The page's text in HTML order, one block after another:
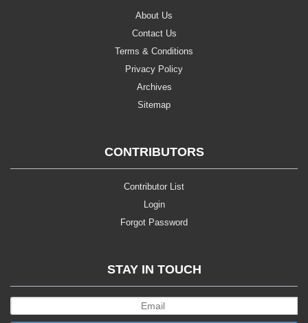
About Us
Contact Us
Terms & Conditions
Privacy Policy
Archives
Sitemap
CONTRIBUTORS
Contributor List
Login
Forgot Password
STAY IN TOUCH